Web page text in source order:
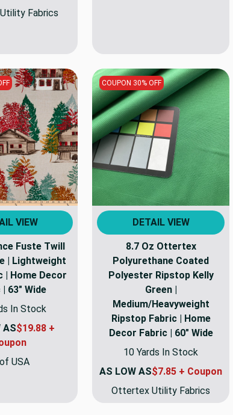
Fabrics
VIEW
Fuste Twill
| Lightweight
| Home Decor
63" Wide
In Stock
AS$19.88 +
USA
COUPON 30% OFF
DETAIL VIEW
8.7 Oz Ottertex
Polyurethane Coated
Polyester Ripstop Kelly
Green |
Medium/Heavyweight
Ripstop Fabric | Home
Decor Fabric | 60" Wide
10 Yards In Stock
AS LOW AS$7.85 + Coupon
Ottertex Utility Fabrics